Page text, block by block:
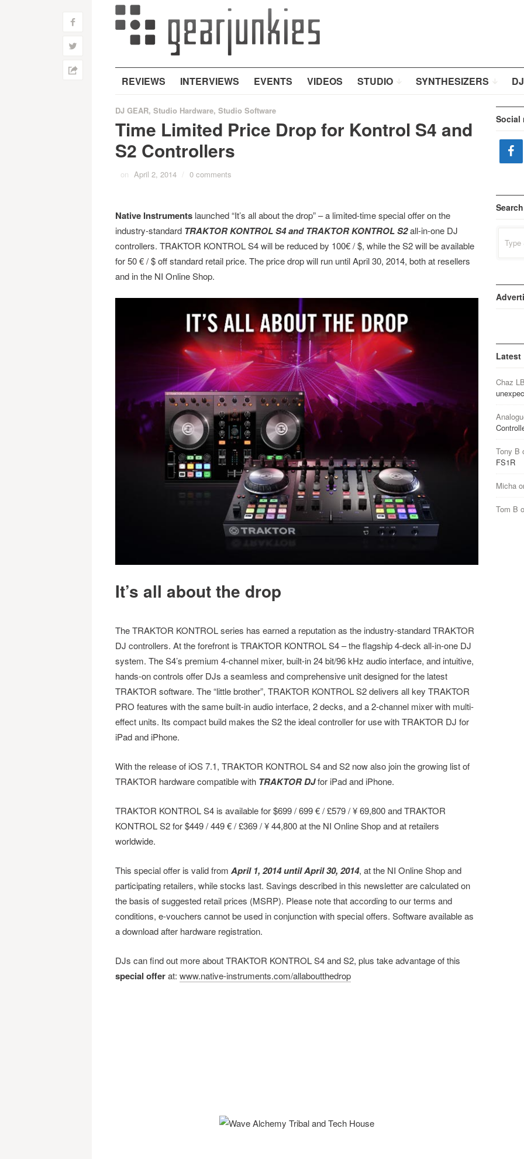
REVIEWS INTERVIEWS EVENTS VIDEOS STUDIO SYNTHESIZERS
f
w
h
DJ GEAR, Studio Hardware, Studio Software
Time Limited Price Drop for Kontrol S4 and
S2 Controllers
on April 2, 2014 / 0 comments
Native Instrumentslaunched “It’s all about the drop” – a limited-time special offer on the
industry-standard TRAKTOR KONTROL S4 and TRAKTOR KONTROL S2all-in-one DJ
controllers. TRAKTOR KONTROL S4 will be reduced by 100€ / $, while the S2 will be available
for 50 € / $ off standard retail price. The price drop will run until April 30, 2014, both at resellers
and in the NI Online Shop.
It’s all about the drop
The TRAKTOR KONTROL series has earned a reputation as the industry-standard TRAKTOR
DJ controllers. At the forefront is TRAKTOR KONTROL S4 – the flagship 4-deck all-in-one DJ
system. The S4’s premium 4-channel mixer, built-in 24 bit/96 kHz audio interface, and intuitive,
hands-on controls offer DJs a seamless and comprehensive unit designed for the latest
TRAKTOR software. The “little brother”, TRAKTOR KONTROL S2 delivers all key TRAKTOR
PRO features with the same built-in audio interface, 2 decks, and a 2-channel mixer with multi-
effect units. Its compact build makes the S2 the ideal controller for use with TRAKTOR DJ for
iPad and iPhone.
With the release of iOS 7.1, TRAKTOR KONTROL S4 and S2 now also join the growing list of
TRAKTOR hardware compatible with TRAKTOR DJfor iPad and iPhone.
TRAKTOR KONTROL S4 is available for $699 / 699 € / £579 / ¥ 69,800 and TRAKTOR
KONTROL S2 for $449 / 449 € / £369 / ¥ 44,800 at the NI Online Shop and at retailers
worldwide.
This special offer is valid from April 1, 2014 until April 30, 2014, at the NI Online Shop and
participating retailers, while stocks last. Savings described in this newsletter are calculated on
the basis of suggested retail prices (MSRP). Please note that according to our terms and
conditions, e-vouchers cannot be used in conjunction with special offers. Software available as
a download after hardware registration.
DJs can find out more about TRAKTOR KONTROL S4 and S2, plus take advantage of this
special offerat: www.native-instruments.com/allaboutthedrop
Social
Search
for:
Latest
Chaz
Tony B
FS1R
Micha
Tom B